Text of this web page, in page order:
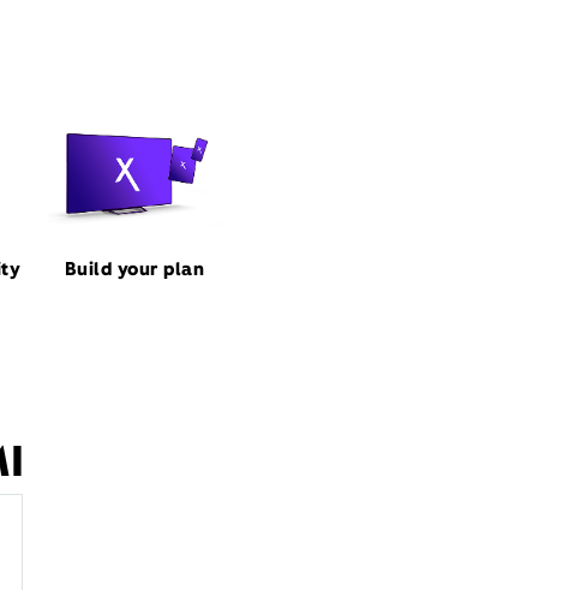
Build your plan